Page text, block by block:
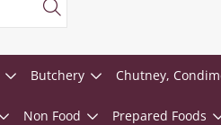
Butchery Chutney,
Non Food Prepared Foods